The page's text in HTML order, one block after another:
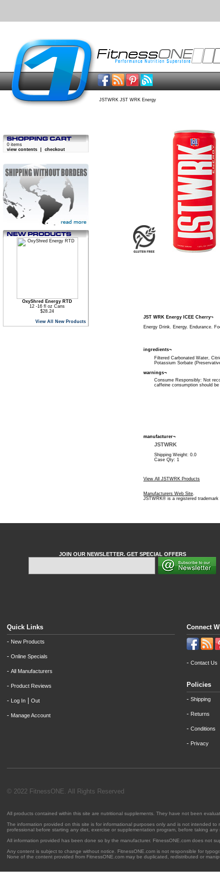
JSTWRK JST WRK Energy
0 items
view contents
checkout
OxyShred Energy RTD
12 -16 fl oz Cans
$28.24
View All New Products
JST WRK Energy ICEE Cherry¬
Energy Drink. Energy. Endurance.
ingredients¬
Filtered Carbonated Water,
Potassium Sorbate
warnings¬
Consume Responsibly: Not
caffeine consumption should
manufacturer¬
JSTWRK
Shipping Weight: 0.0
Case Qty: 1
View All JSTWRK Products
Manufacturers Web Site.
JSTWRK® is a registered trademark
JOIN OUR NEWSLETTER. GET SPECIAL OFFERS
Quick Links
- New Products
- Online Specials
- All Manufacturers
- Product Reviews
- Log In Out
- Manage Account
Connect
- Contact Us
Policies
- Shipping
- Returns
- Conditions
- Privacy
© 2022 FitnessONE. All Rights Reserved
All products contained within this site are nutritional supplements. They have not been
The information provided on this site is for informational purposes only and is not intended
professional before starting any diet, exercise or supplementation program, before taking
All information provided has been done so by the manufacturer. FitnessONE.com does not
Any content is subject to change without notice. FitnessONE.com is not responsible for
None of the content provided from FitnessONE.com may be duplicated, redistributed or